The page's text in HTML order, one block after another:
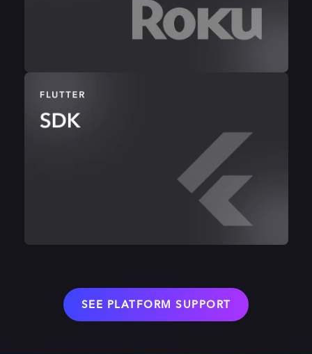
SEE PLATFORM SUPPORT